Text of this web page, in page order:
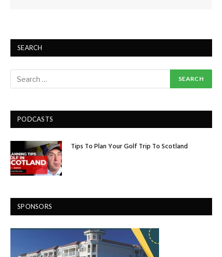
SEARCH
PODCASTS
Tips To Plan Your Golf Trip To Scotland
SPONSORS